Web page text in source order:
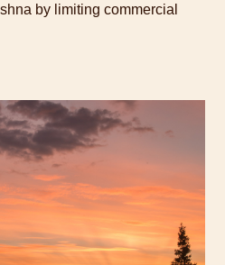
by limiting commercial